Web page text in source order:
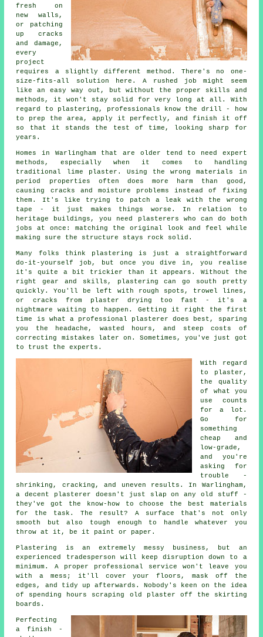
fresh on
new walls,
or patching
up cracks
and damage,
every
project
requires a slightly different method. There's no one-
size-fits-all solution here. A rushed job might seem
like an easy way out, but without the proper skills and
methods, it won't stay solid for very long at all. With
regard to plastering, professionals know the drill - how
to prep the area, apply it perfectly, and finish it off
so that it stands the test of time, looking sharp for
years.
Homes in Warlingham that are older tend to need expert
methods, especially when it comes to handling
traditional lime plaster. Using the wrong materials in
period properties often does more harm than good,
causing cracks and moisture problems instead of fixing
them. It's like trying to patch a leak with the wrong
tape - it just makes things worse. In relation to
heritage buildings, you need plasterers who can do both
jobs at once: matching the original look and feel while
making sure the structure stays rock solid.
Many folks think plastering is just a straightforward
do-it-yourself job, but once you dive in, you realise
it's quite a bit trickier than it appears. Without the
right gear and skills, plastering can go south pretty
quickly. You'll be left with rough spots, trowel lines,
or cracks from plaster drying too fast - it's a
nightmare waiting to happen. Getting it right the first
time is what a professional plasterer does best, sparing
you the headache, wasted hours, and steep costs of
correcting mistakes later on. Sometimes, you've just got
to trust the experts.
With regard
to plaster,
the quality
of what you
use counts
for a lot.
Go for
something
cheap and
low-grade,
and you're
asking for
trouble -
shrinking, cracking, and uneven results. In Warlingham,
a decent plasterer doesn't just slap on any old stuff -
they've got the know-how to choose the best materials
for the task. The result? A surface that's not only
smooth but also tough enough to handle whatever you
throw at it, be it paint or paper.
Plastering is an extremely messy business, but an
experienced tradesperson will keep disruption down to a
minimum. A proper professional service won't leave you
with a mess; it'll cover your floors, mask off the
edges, and tidy up afterwards. Nobody's keen on the idea
of spending hours scraping old plaster off the skirting
boards.
Perfecting
a finish -